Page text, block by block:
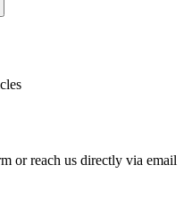
or reach us directly via email